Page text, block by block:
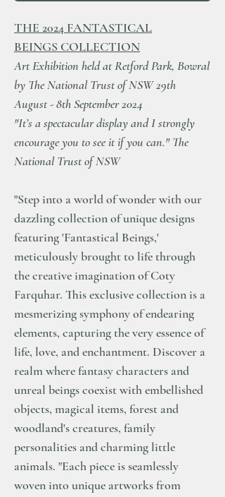
THE 2024 FANTASTICAL
BEINGS COLLECTION
Art Exhibition held at Retford Park, Bowral
by The National Trust of NSW 29th
August - 8th September 2024
"It’s a spectacular display and I strongly
encourage you to see it if you can." The
National Trust of NSW
"Step into a world of wonder with our
dazzling collection of unique designs
featuring 'Fantastical Beings,'
meticulously brought to life through
the creative imagination of Coty
Farquhar. This exclusive collection is a
mesmerizing symphony of endearing
elements, capturing the very essence of
life, love, and enchantment. Discover a
realm where fantasy characters and
unreal beings coexist with embellished
objects, magical items, forest and
woodland's creatures, family
personalities and charming little
animals. "Each piece is seamlessly
woven into unique artworks from